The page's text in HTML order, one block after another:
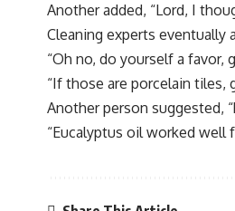
Another added, “Lord, I
Cleaning experts eventually
“Oh no, do yourself a
“If those are porcelain tiles,
Another person suggested,
“Eucalyptus oil worked well